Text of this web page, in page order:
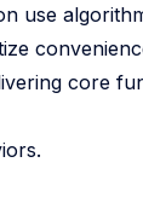
use
core